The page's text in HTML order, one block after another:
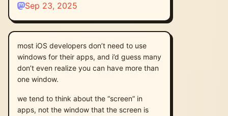
Sep 23, 2025
most iOS developers don’t need to use
windows for their apps, and i’d guess many
don’t even realize you can have more than
one window.
we tend to think about the “screen” in
apps, not the window that the screen is